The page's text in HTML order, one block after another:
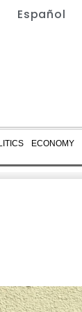
Español
ECONOMY